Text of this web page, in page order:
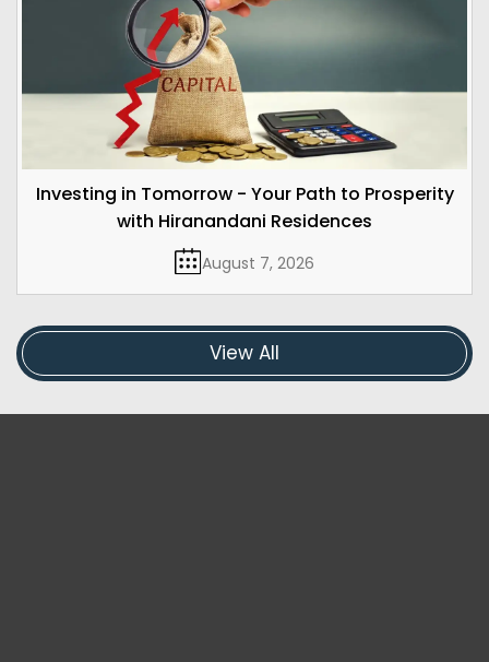
Investing in Tomorrow - Your Path to Prosperity
with Hiranandani Residences
August 7, 2026
View All